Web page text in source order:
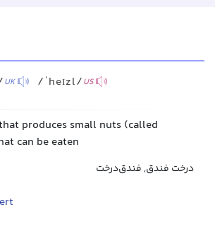
UK /ˈheɪzl/US
produces small nuts (called
can be eaten
درخت فندق, فندق‌درخت